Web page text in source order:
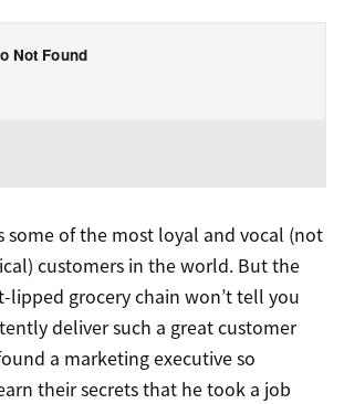
some of the most loyal and vocal (not
customers in the world. But the
grocery chain won’t tell you
deliver such a great customer
a marketing executive so
their secrets that he took a job